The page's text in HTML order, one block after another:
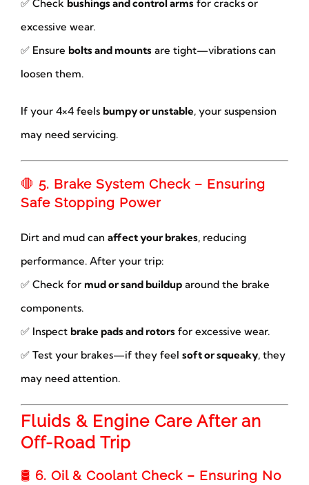
✅ Check bushings and control armsfor cracks or
excessive wear.
✅ Ensure bolts and mountsare tight—vibrations can
loosen them.
If your 4×4 feels bumpy or unstable, your suspension
may need servicing.
🛑 5. Brake System Check – Ensuring
Safe Stopping Power
Dirt and mud can affect your brakes, reducing
performance. After your trip:
✅ Check for mud or sand builduparound the brake
components.
✅ Inspect brake pads and rotorsfor excessive wear.
✅ Test your brakes—if they feel soft or squeaky, they
may need attention.
Fluids & Engine Care After an
Off-Road Trip
🛢 6. Oil & Coolant Check – Ensuring No